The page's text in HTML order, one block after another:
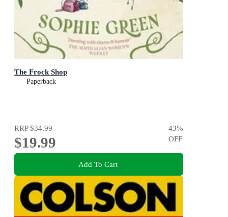
The Frock Shop
Paperback
RRP$34.99
$19.99
43%
OFF
Add To Cart